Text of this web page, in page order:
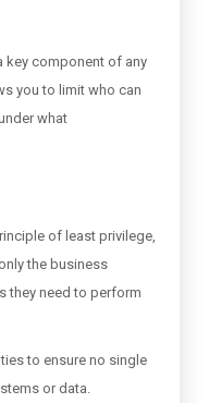
key component of any
you to limit who can
what
of least privilege,
the business
they need to perform
to ensure no single
or data.